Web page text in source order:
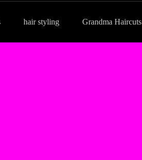
hair styling Grandma Haircuts